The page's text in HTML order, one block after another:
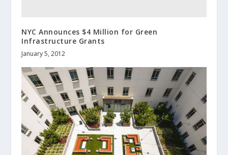
NYC Announces $4 Million for Green
Infrastructure Grants
January 5, 2012